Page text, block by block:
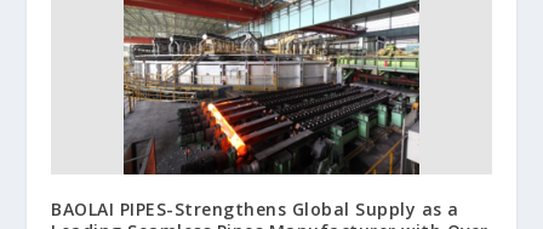
BAOLAI PIPES-Strengthens Global Supply as a